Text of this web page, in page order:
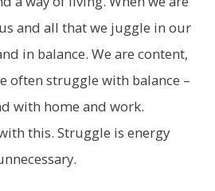
and all that we juggle in our
in balance. We are content,
often struggle with balance –
with home and work.
this. Struggle is energy